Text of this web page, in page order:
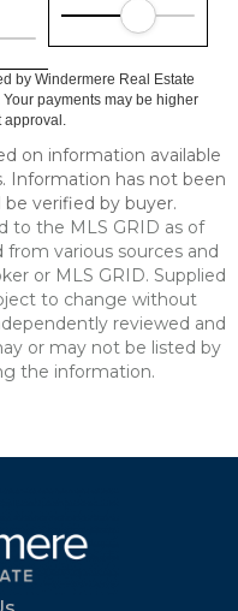
by Windermere Real Estate
payments may be higher
approval.
on information available
Information has not been
verified by buyer.
to the MLS GRID as of
from various sources and
or MLS GRID. Supplied
to change without
reviewed and
or may not be listed by
the information.